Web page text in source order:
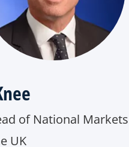
of National Markets
UK